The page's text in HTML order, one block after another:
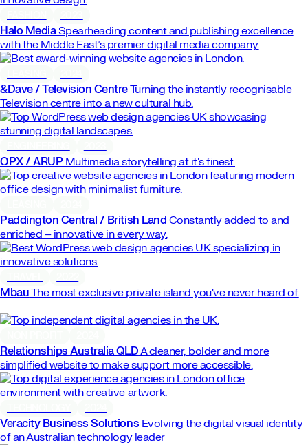
Halo MediaSpearheading content and publishing excellence
with the Middle East’s premier digital media company.
&Dave / Television CentreTurning the instantly recognisable
Television centre into a new cultural hub.
OPX / ARUP Multimedia storytelling at it's finest.
Paddington Central / British Land Constantly added to and
enriched – innovative in every way.
MbauThe most exclusive private island you've never heard of.
Relationships Australia QLDA cleaner, bolder and more
simplified website to make support more accessible.
Veracity Business Solutions Evolving the digital visual identity
of an Australian technology leader